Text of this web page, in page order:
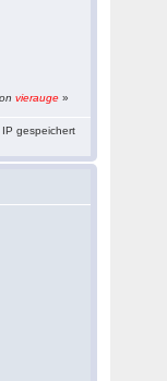
vierauge »
IP gespeichert